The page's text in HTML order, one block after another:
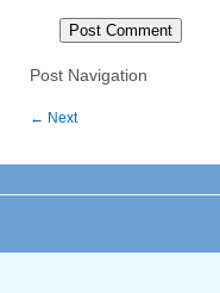
Post Navigation
← Next